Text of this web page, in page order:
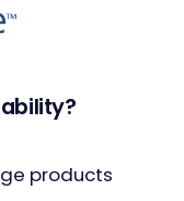
products